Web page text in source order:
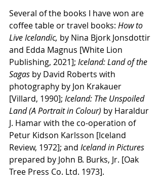
Several of the books I have won are
coffee table or travel books: How to
Live Icelandic, by Nina Bjork Jonsdottir
and Edda Magnus [White Lion
Publishing, 2021]; Iceland: Land of the
Sagas by David Roberts with
photography by Jon Krakauer
[Villard, 1990]; Iceland: The Unspoiled
Land (A Portrait in Colour) by Haraldur
J. Hamar with the co-operation of
Petur Kidson Karlsson [Iceland
Review, 1972]; and Iceland in Pictures
prepared by John B. Burks, Jr. [Oak
Tree Press Co. Ltd. 1973].